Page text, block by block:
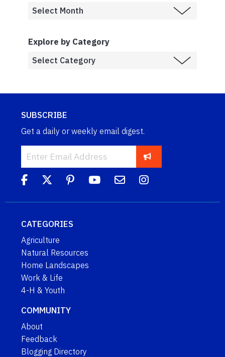
Explore by Category
SUBSCRIBE
Get a daily or weekly email digest.
CATEGORIES
Agriculture
Natural Resources
Home Landscapes
Work & Life
4-H & Youth
COMMUNITY
About
Feedback
Blogging Directory